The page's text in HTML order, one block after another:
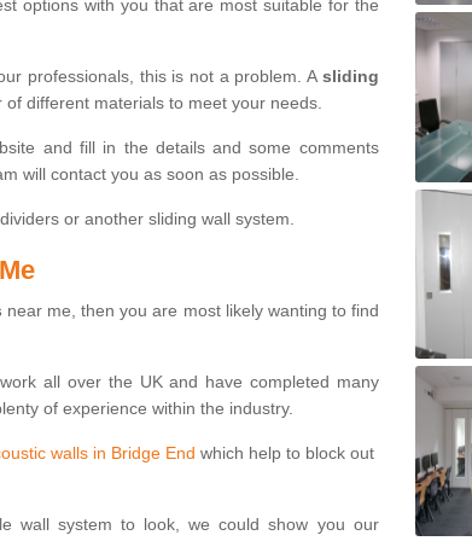
options with you that are most suitable for the
professionals, this is not a problem. A sliding
different materials to meet your needs.
and fill in the details and some comments
will contact you as soon as possible.
or another sliding wall system.
near me, then you are most likely wanting to find
all over the UK and have completed many
of experience within the industry.
walls in Bridge End which help to block out
wall system to look, we could show you our